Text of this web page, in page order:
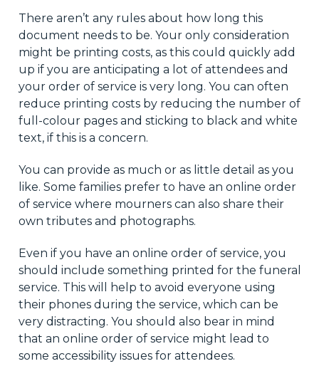
There aren’t any rules about how long this
document needs to be. Your only consideration
might be printing costs, as this could quickly add
up if you are anticipating a lot of attendees and
your order of service is very long. You can often
reduce printing costs by reducing the number of
full-colour pages and sticking to black and white
text, if this is a concern.
You can provide as much or as little detail as you
like. Some families prefer to have an online order
of service where mourners can also share their
own tributes and photographs.
Even if you have an online order of service, you
should include something printed for the funeral
service. This will help to avoid everyone using
their phones during the service, which can be
very distracting. You should also bear in mind
that an online order of service might lead to
some accessibility issues for attendees.